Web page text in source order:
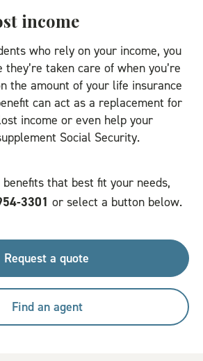
income
who rely on your income, you
taken care of when you’re
the amount of your life insurance
can act as a replacement for
income or even help your
Social Security.
that best fit your needs,
3301 or select a button below.
Request a quote
Find an agent